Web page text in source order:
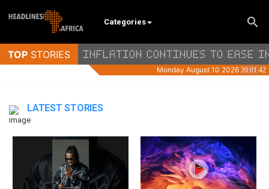
Categories
LATEST STORIES